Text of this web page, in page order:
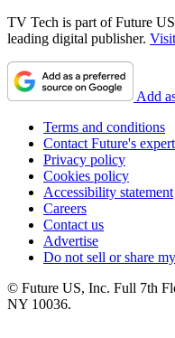
TV Tech is part of Future
leading digital publisher.
Add
Terms and conditions
Contact Future's
Privacy policy
Cookies policy
Accessibility statement
Careers
Contact us
Advertise
Do not sell or share
© Future US, Inc. Full 7th
NY 10036.